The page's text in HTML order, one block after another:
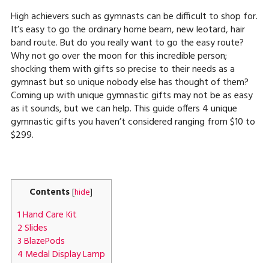
High achievers such as gymnasts can be difficult to shop for.
It’s easy to go the ordinary home beam, new leotard, hair
band route. But do you really want to go the easy route?
Why not go over the moon for this incredible person;
shocking them with gifts so precise to their needs as a
gymnast but so unique nobody else has thought of them?
Coming up with unique gymnastic gifts may not be as easy
as it sounds, but we can help. This guide offers 4 unique
gymnastic gifts you haven’t considered ranging from $10 to
$299.
Contents[hide]
1 Hand Care Kit
2 Slides
3 BlazePods
4 Medal Display Lamp